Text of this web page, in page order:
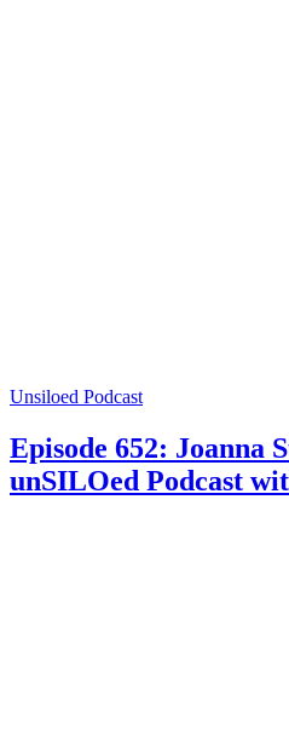
Unsiloed Podcast
Episode 652: Joanna
unSILOed Podcast